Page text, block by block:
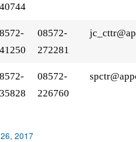
08572-
272281
08572-
226760
2017